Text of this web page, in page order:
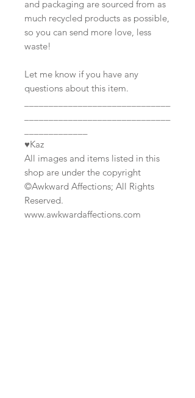
and packaging are sourced from as
much recycled products as possible,
so you can send more love, less
waste!
Let me know if you have any
questions about this item.
♥Kaz
All images and items listed in this
shop are under the copyright
©Awkward Affections; All Rights
Reserved.
www.awkwardaffections.com